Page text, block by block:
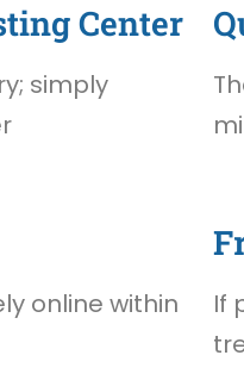
Center
simply
online within
If